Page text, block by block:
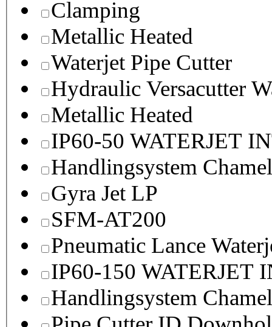
Clamping
Metallic Heated
Waterjet Pipe Cutter
Hydraulic Versacutter
Metallic Heated
IP60-50 WATERJET
Handlingsystem
Gyra Jet LP
SFM-AT200
Pneumatic Lance
IP60-150 WATERJET
Handlingsystem